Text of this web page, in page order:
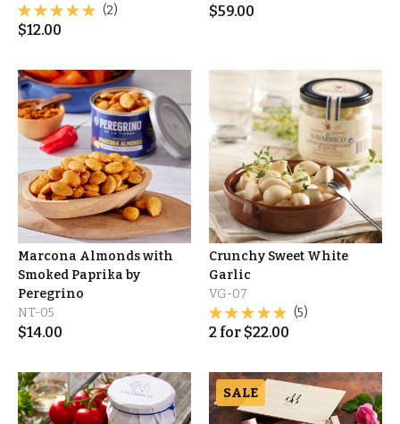
(2)
$12.00
$59.00
Marcona Almonds with
Smoked Paprika by
Peregrino
NT-05
$14.00
Crunchy Sweet White
Garlic
VG-07
(5)
2 for $22.00
SALE